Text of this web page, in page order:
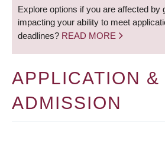
Explore options if you are affected by
impacting your ability to meet
deadlines? READ MORE
APPLICATION &
ADMISSION